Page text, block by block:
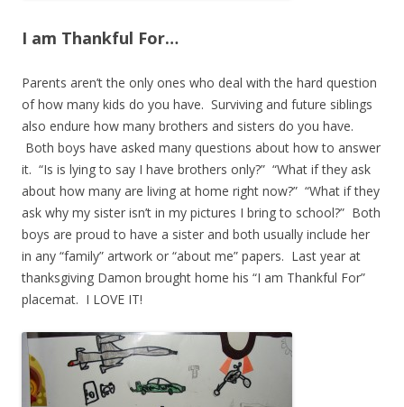
I am Thankful For…
Parents aren’t the only ones who deal with the hard question
of how many kids do you have. Surviving and future siblings
also endure how many brothers and sisters do you have.
Both boys have asked many questions about how to answer
it. “Is is lying to say I have brothers only?” “What if they ask
about how many are living at home right now?” “What if they
ask why my sister isn’t in my pictures I bring to school?” Both
boys are proud to have a sister and both usually include her
in any “family” artwork or “about me” papers. Last year at
thanksgiving Damon brought home his “I am Thankful For”
placemat. I LOVE IT!